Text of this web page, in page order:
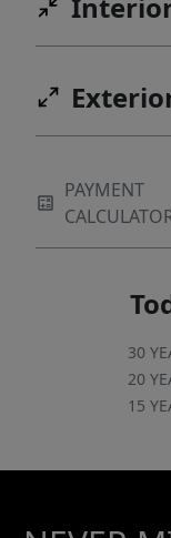
blend of
PAYMENT
30
20
15